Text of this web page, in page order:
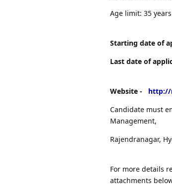
Age limit: 35 years
Starting date of
Last date of
Website - http://
Candidate must
Management,
Rajendranagar,
For more details
attachments